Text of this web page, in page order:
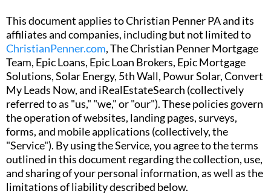
This document applies to Christian Penner PA and its
affiliates and companies, including but not limited to
ChristianPenner.com, The Christian Penner Mortgage
Team, Epic Loans, Epic Loan Brokers, Epic Mortgage
Solutions, Solar Energy, 5th Wall, Powur Solar, Convert
My Leads Now, and iRealEstateSearch (collectively
referred to as "us," "we," or "our"). These policies govern
the operation of websites, landing pages, surveys,
forms, and mobile applications (collectively, the
"Service"). By using the Service, you agree to the terms
outlined in this document regarding the collection, use,
and sharing of your personal information, as well as the
limitations of liability described below.